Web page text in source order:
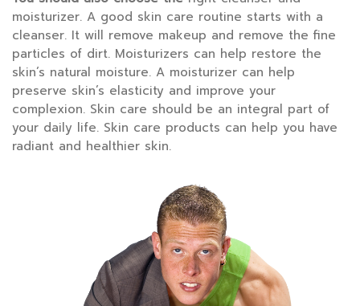
moisturizer. A good skin care routine starts with a
cleanser. It will remove makeup and remove the fine
particles of dirt. Moisturizers can help restore the
skin’s natural moisture. A moisturizer can help
preserve skin’s elasticity and improve your
complexion. Skin care should be an integral part of
your daily life. Skin care products can help you have
radiant and healthier skin.